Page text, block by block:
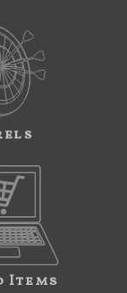
Items